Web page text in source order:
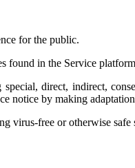
for the public.
found in the Service
direct, indirect,
notice by making
virus-free or otherwise safe